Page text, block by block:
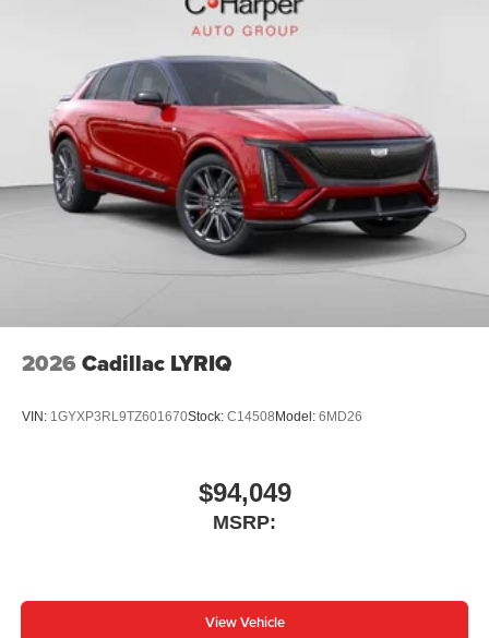
2026 Cadillac LYRIQ
VIN: 1GYXP3RL9TZ601670Stock: C14508 Model: 6MD26
$94,049
MSRP:
View Vehicle